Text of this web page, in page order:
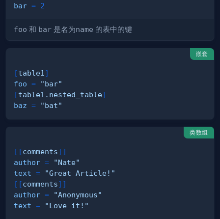
bar = 2
foo 和 bar 是名为name 的表中的键
嵌套
[table1 ]
foo =
"bar"
[table1.nested_table]
baz = "bat"
类数组
[ [comments] ]
author =
"Nate"
text =
"Great Article!"
[ [comments] ]
author =
"Anonymous"
text = "Love it!"